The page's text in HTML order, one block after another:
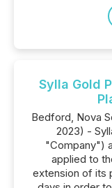
Sylla Gold
Bedford, Nova
2023) -
"Company")
applied to
extension of its